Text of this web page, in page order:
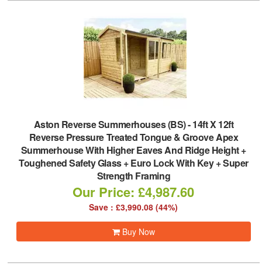
Aston Reverse Summerhouses (BS)-14ft X 12ft
Reverse Pressure Treated Tongue & Groove Apex
Summerhouse With Higher Eaves And Ridge Height +
Toughened Safety Glass + Euro Lock With Key + Super
Strength Framing
Our Price: £4,987.60
Save : £3,990.08 (44%)
Buy Now